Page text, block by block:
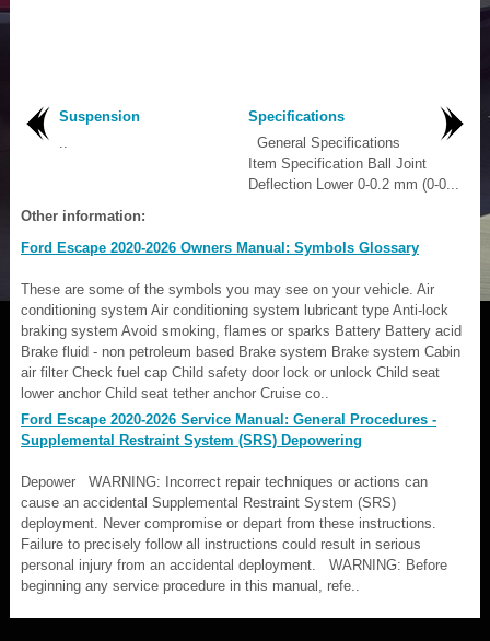
Suspension
Specifications
General Specifications
Item Specification Ball Joint
Deflection Lower 0-0.2 mm (0-0...
Other information:
Ford Escape 2020-2026 Owners Manual: Symbols Glossary
These are some of the symbols you may see on your vehicle. Air
conditioning system Air conditioning system lubricant type Anti-lock
braking system Avoid smoking, flames or sparks Battery Battery acid
Brake fluid - non petroleum based Brake system Brake system Cabin
air filter Check fuel cap Child safety door lock or unlock Child seat
lower anchor Child seat tether anchor Cruise co..
Ford Escape 2020-2026 Service Manual: General Procedures -
Supplemental Restraint System (SRS) Depowering
Depower WARNING: Incorrect repair techniques or actions can
cause an accidental Supplemental Restraint System (SRS)
deployment. Never compromise or depart from these instructions.
Failure to precisely follow all instructions could result in serious
personal injury from an accidental deployment. WARNING: Before
beginning any service procedure in this manual, refe..